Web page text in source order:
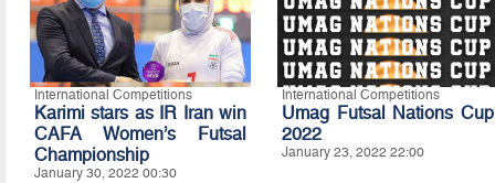
International Competitions
Karimi stars as IR Iran win
CAFA Women’s Futsal
Championship
January 30, 2022 00:30
International Competitions
Umag Futsal Nations Cup
2022
January 23, 2022 22:00